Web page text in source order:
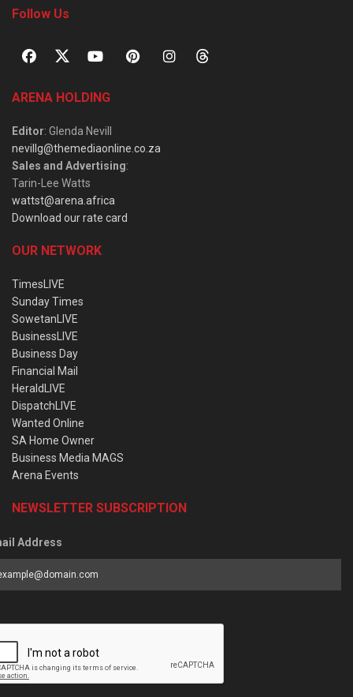
Follow Us
ARENA HOLDING
Editor: Glenda Nevill
nevillg@themediaonline.co.za
Sales and Advertising:
Tarin-Lee Watts
wattst@arena.africa
Download our rate card
OUR NETWORK
TimesLIVE
Sunday Times
SowetanLIVE
BusinessLIVE
Business Day
Financial Mail
HeraldLIVE
DispatchLIVE
Wanted Online
SA Home Owner
Business Media MAGS
Arena Events
NEWSLETTER SUBSCRIPTION
Address